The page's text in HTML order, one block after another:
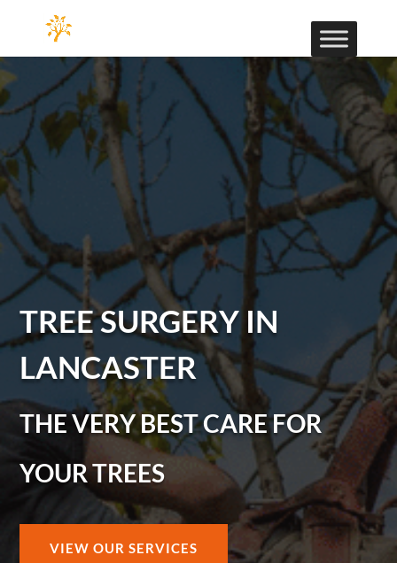
TREE SURGERY IN
LANCASTER
THE VERY BEST CARE FOR
YOUR TREES
VIEW OUR SERVICES